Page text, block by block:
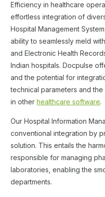
Efficiency in healthcare
effortless integration of
Hospital Management
ability to seamlessly meld
and Electronic Health
Indian hospitals. Docpulse
and the potential for
technical parameters and
in other healthcare software.
Our Hospital Information
conventional integration by
solution. This entails the
responsible for managing
laboratories, enabling the
departments.